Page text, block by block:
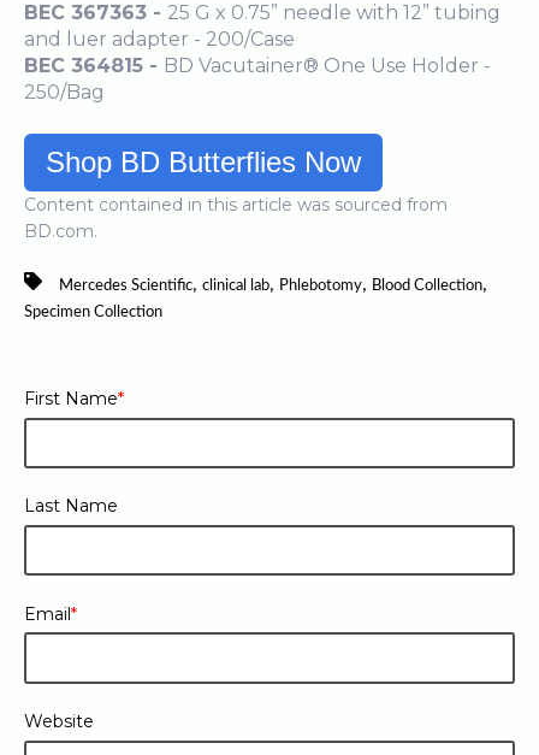
BEC 367363 - 25 G x 0.75” needle with 12” tubing
and luer adapter - 200/Case
BEC 364815 - BD Vacutainer® One Use Holder -
250/Bag
Shop BD Butterflies Now
Content contained in this article was sourced from
BD.com.
Mercedes Scientific, clinical lab, Phlebotomy, Blood Collection,
Specimen Collection
First Name*
Last Name
Email*
Website